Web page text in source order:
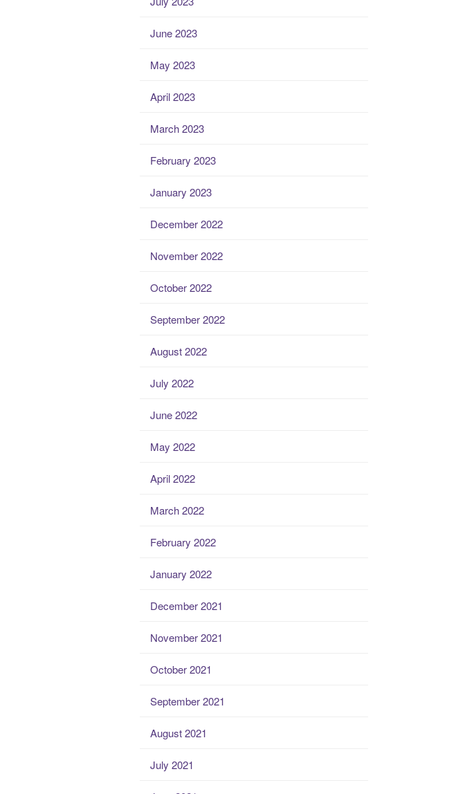
June 2023
May 2023
April 2023
March 2023
February 2023
January 2023
December 2022
November 2022
October 2022
September 2022
August 2022
July 2022
June 2022
May 2022
April 2022
March 2022
February 2022
January 2022
December 2021
November 2021
October 2021
September 2021
August 2021
July 2021